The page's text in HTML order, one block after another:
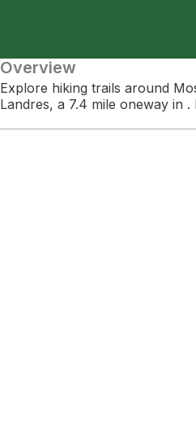
Overview
Explore hiking trails around
Landres, a 7.4 mile oneway in